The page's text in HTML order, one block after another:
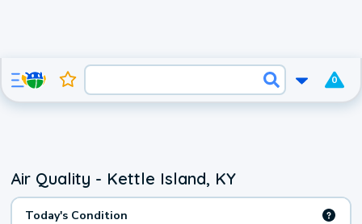
0
Air Quality - Kettle Island, KY
Today's Condition